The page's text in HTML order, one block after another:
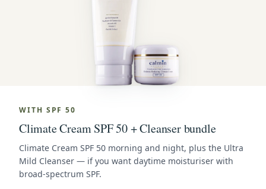
WITH SPF 50
Climate Cream SPF 50 + Cleanser bundle
Climate Cream SPF 50 morning and night, plus the Ultra
Mild Cleanser — if you want daytime moisturiser with
broad-spectrum SPF.